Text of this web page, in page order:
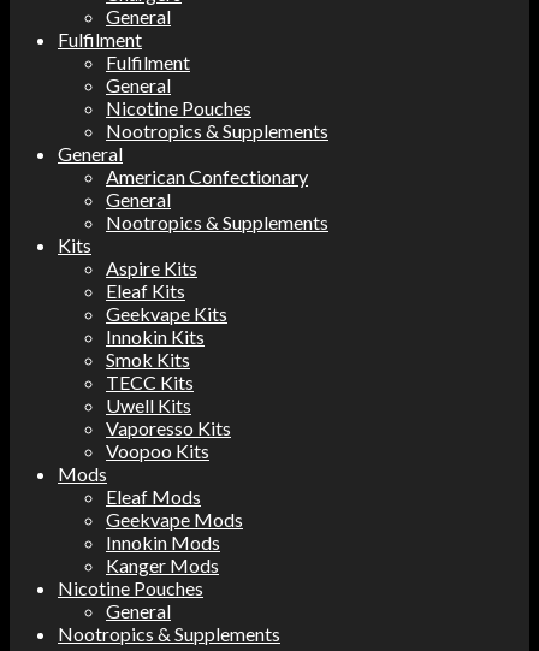
General
Fulfilment
Fulfilment
General
Nicotine Pouches
Nootropics & Supplements
General
American Confectionary
General
Nootropics & Supplements
Kits
Aspire Kits
Eleaf Kits
Geekvape Kits
Innokin Kits
Smok Kits
TECC Kits
Uwell Kits
Vaporesso Kits
Voopoo Kits
Mods
Eleaf Mods
Geekvape Mods
Innokin Mods
Kanger Mods
Nicotine Pouches
General
Nootropics & Supplements